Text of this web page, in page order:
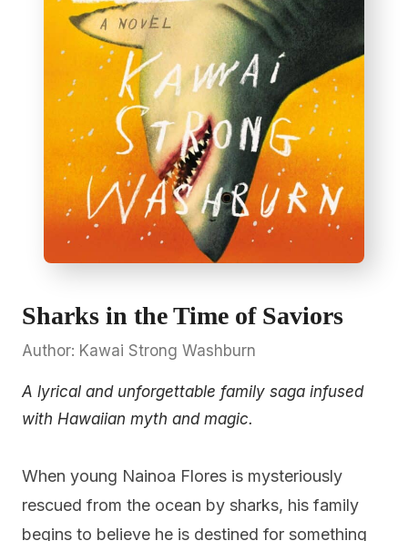
Sharks in the Time of Saviors
Author: Kawai Strong Washburn
A lyrical and unforgettable family saga infused
with Hawaiian myth and magic.
When young Nainoa Flores is mysteriously
rescued from the ocean by sharks, his family
begins to believe he is destined for something